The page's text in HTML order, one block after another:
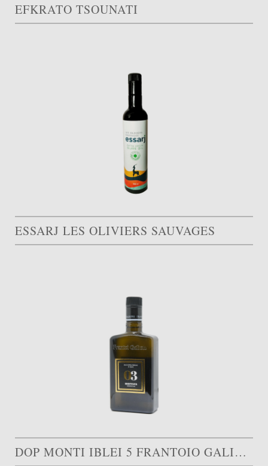
EFKRATO TSOUNATI
ESSARJ LES OLIVIERS SAUVAGES
DOP MONTI IBLEI 5 FRANTOIO GALIOTO